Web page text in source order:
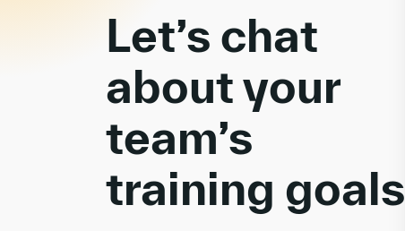
Let’s chat
about your
team’s
training goals